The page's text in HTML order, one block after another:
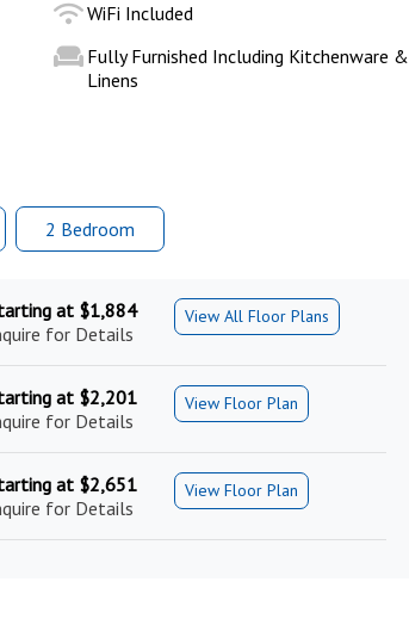
WiFi Included
Fully Furnished Including Kitchenware &
Linens
2 Bedroom
at $1,884
for Details
View All Floor Plans
at $2,201
for Details
View Floor Plan
at $2,651
for Details
View Floor Plan